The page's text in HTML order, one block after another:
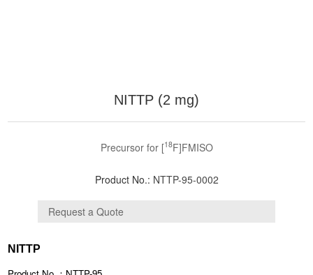
NITTP (2 mg)
Precursor for [18F]FMISO
Product No.: NTTP-95-0002
NITTP